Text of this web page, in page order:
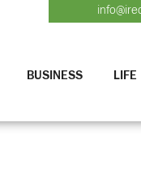
BUSINESS LIFE